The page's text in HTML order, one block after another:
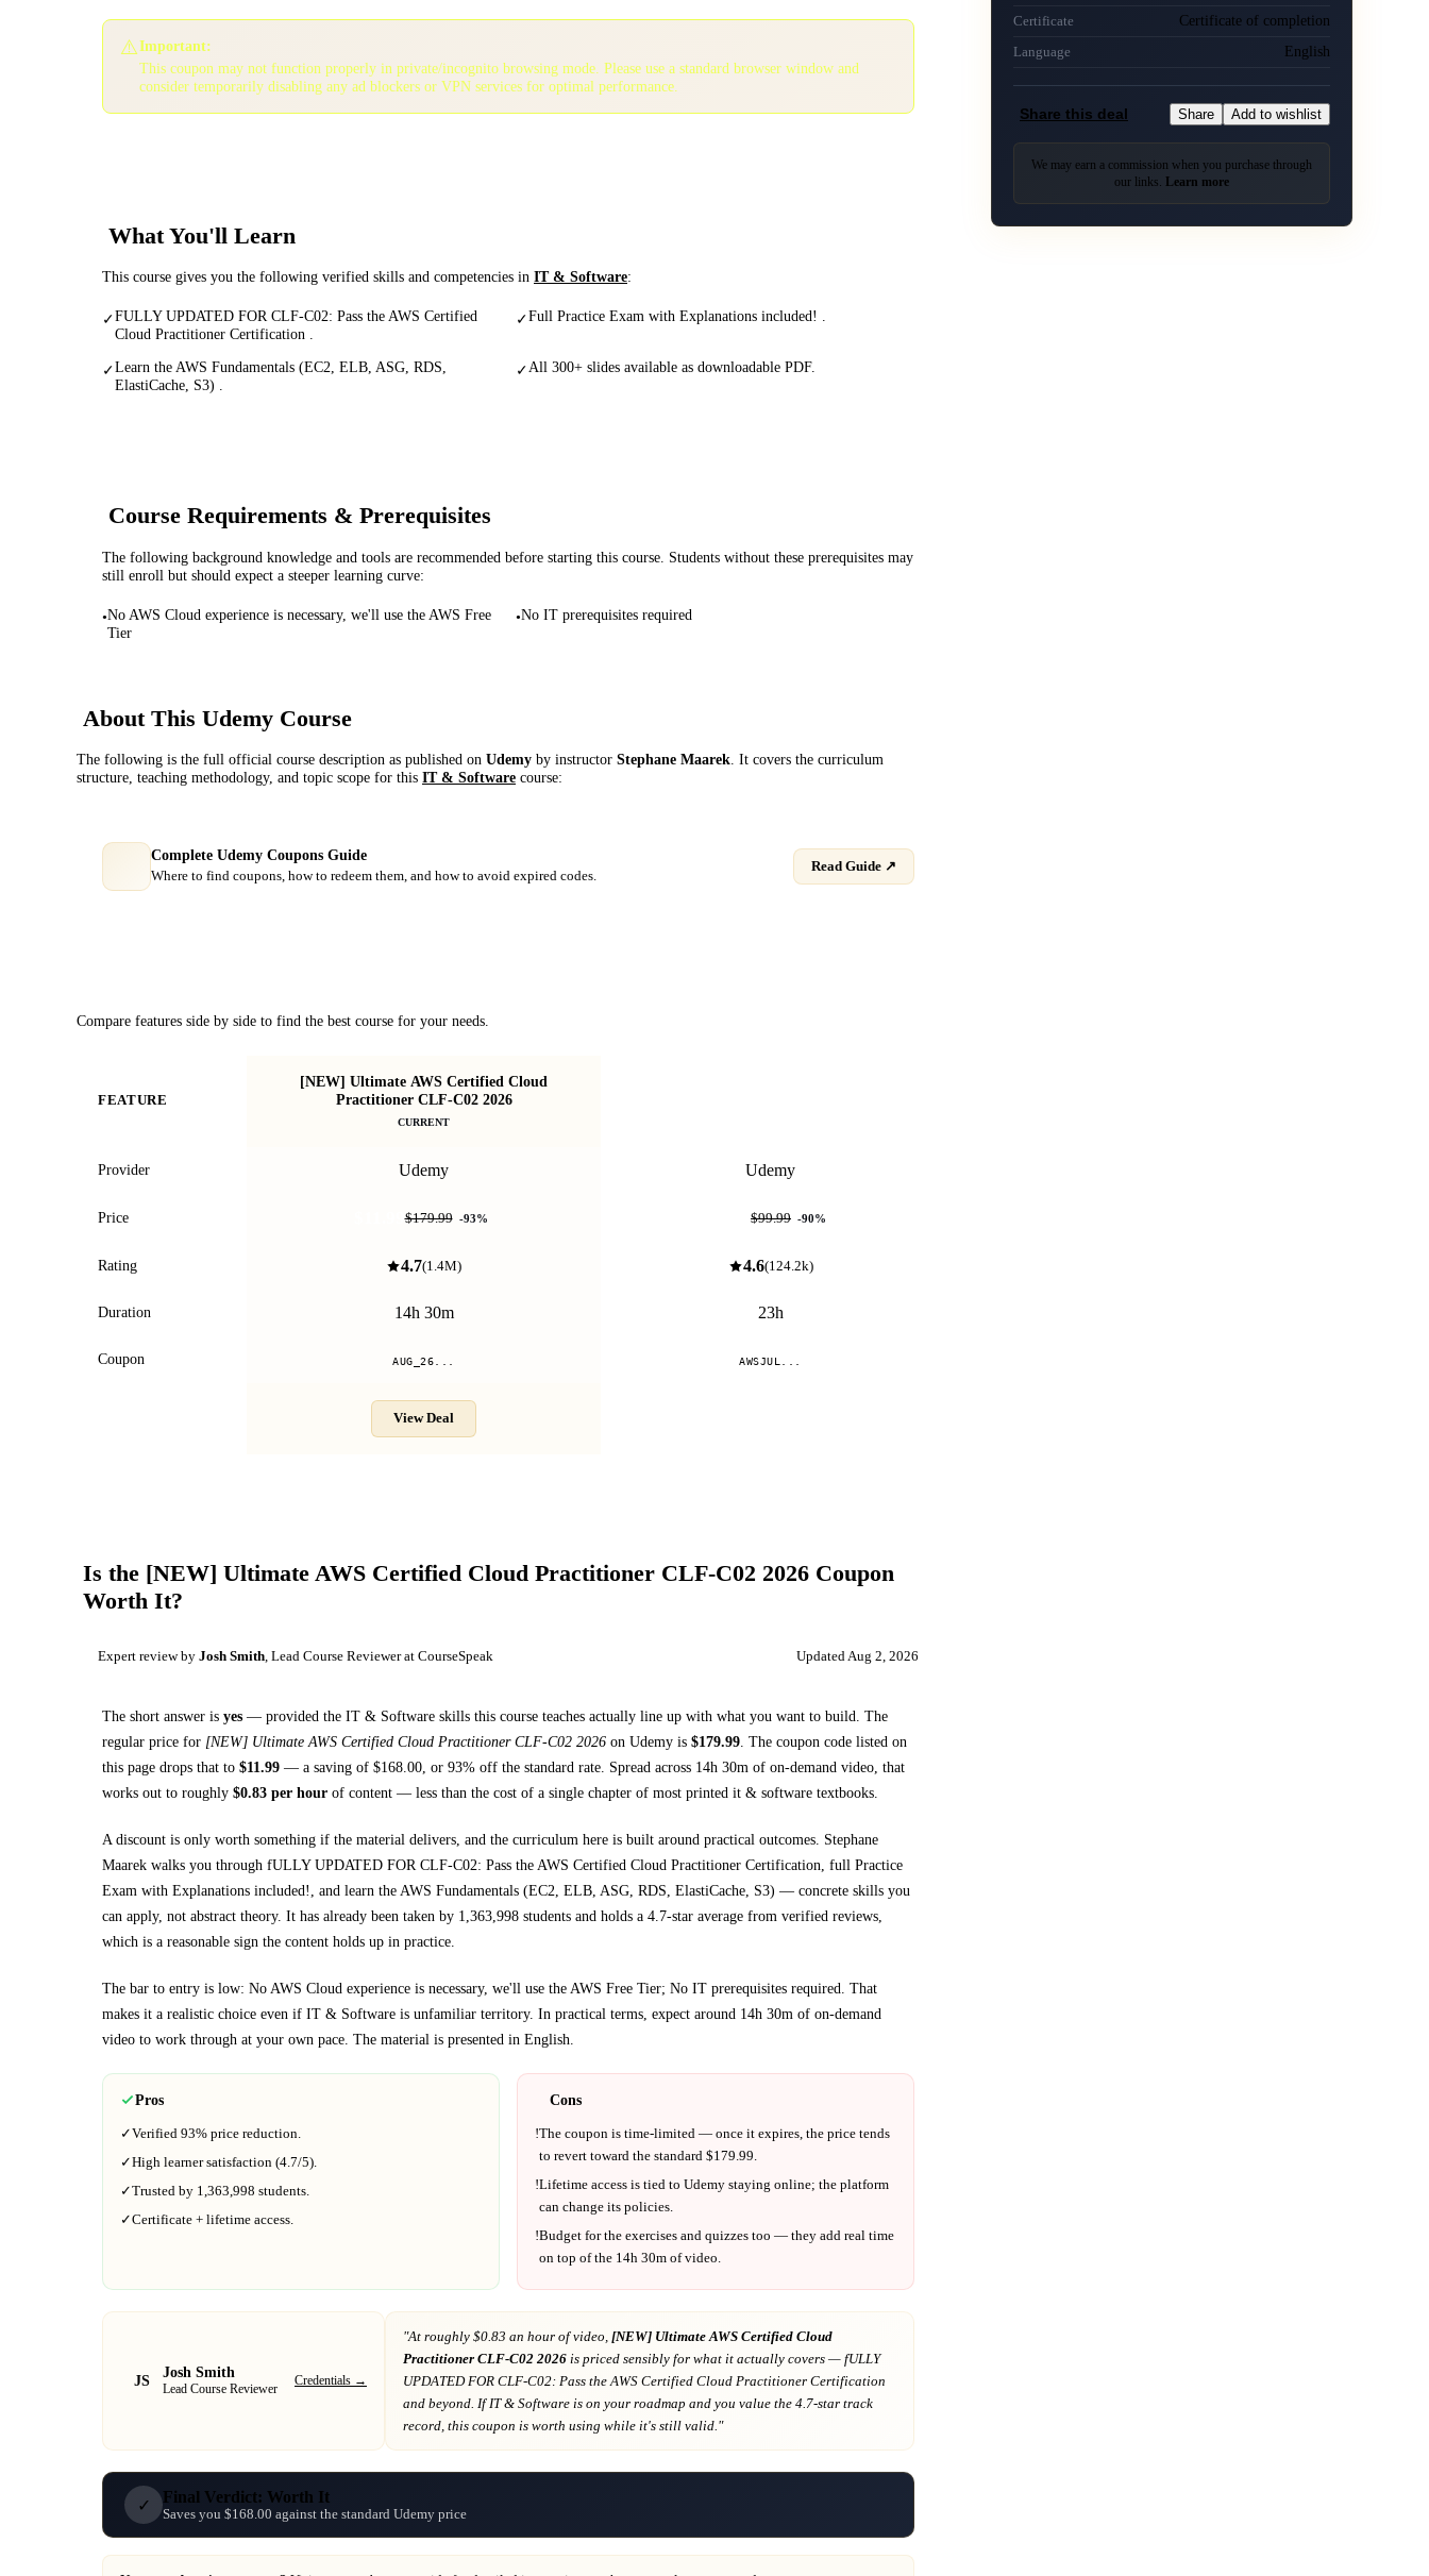
⚠️Important:
This coupon may not function properly in private/incognito browsing mode. Please use a standard browser window and
consider temporarily disabling any ad blockers or VPN services for optimal performance.
What You'll Learn
This course gives you the following verified skills and competencies in IT & Software:
✓FULLY UPDATED FOR CLF-C02: Pass the AWS Certified
Cloud Practitioner Certification .
✓Full Practice Exam with Explanations included! .
✓Learn the AWS Fundamentals (EC2, ELB, ASG, RDS,
ElastiCache, S3) .
✓All 300+ slides available as downloadable PDF.
Course Requirements & Prerequisites
The following background knowledge and tools are recommended before starting this course. Students without these prerequisites may
still enroll but should expect a steeper learning curve:
•No AWS Cloud experience is necessary, we'll use the AWS Free
Tier
•No IT prerequisites required
About This Udemy Course
The following is the full official course description as published on Udemy by instructor Stephane Maarek . It covers the curriculum
structure, teaching methodology, and topic scope for this IT & Software course:
Complete Udemy Coupons Guide
Where to find coupons, how to redeem them, and how to avoid expired codes.
Read Guide ↗
Compare features side by side to find the best course for your needs.
FEATURE
[NEW] Ultimate AWS Certified Cloud
Practitioner CLF-C02 2026
CURRENT
Provider Udemy Udemy
Price $11.99$179.99 -93% $99.99 -90%
Rating 4.7(1.4M) 4.6(124.2k)
Duration 14h 30m 23h
Coupon AUG_26... AWSJUL...
View Deal
Is the [NEW] Ultimate AWS Certified Cloud Practitioner CLF-C02 2026Coupon
Worth It?
Expert review by Josh Smith, Lead Course Reviewer at CourseSpeak UpdatedAug 2, 2026
The short answer is yes — provided the IT & Software skills this course teaches actually line up with what you want to build. The
regular price for [NEW] Ultimate AWS Certified Cloud Practitioner CLF-C02 2026 on Udemy is $179.99 The coupon code listed on
this page drops that to $11.99 — a saving of $168.00 , or 93% off the standard rate. Spread across 14h 30m of on-demand video, that
works out to roughly $0.83 per hour of content — less than the cost of a single chapter of most printed it & software textbooks
A discount is only worth something if the material delivers, and the curriculum here is built around practical outcomes. Stephane
Maarek walks you through fULLY UPDATED FOR CLF-C02: Pass the AWS Certified Cloud Practitioner Certification, full Practice
Exam with Explanations included!, and learn the AWS Fundamentals (EC2, ELB, ASG, RDS, ElastiCache, S3) — concrete skills you
can apply, not abstract theory. It has already been taken by 1,363,998 students and holds a 4.7-star average from verified reviews,
which is a reasonable sign the content holds up in practice.
The bar to entry is low: No AWS Cloud experience is necessary, we'll use the AWS Free Tier; No IT prerequisites required . That
makes it a realistic choice even if IT & Software is unfamiliar territory. In practical terms, expect around 14h 30m of on-demand
video to work through at your own pace. The material is presented in English
Pros
✓Verified 93% price reduction.
✓High learner satisfaction (4.7/5).
✓Trusted by 1,363,998 students.
✓Certificate + lifetime access.
Cons
!The coupon is time-limited — once it expires, the price tends
to revert toward the standard $179.99.
!Lifetime access is tied to Udemy staying online; the platform
can change its policies.
!Budget for the exercises and quizzes too — they add real time
on top of the 14h 30m of video.
JS Josh Smith
Lead Course Reviewer
Credentials →
"At roughly $0.83 an hour of video, [NEW] Ultimate AWS Certified Cloud
Practitioner CLF-C02 2026 is priced sensibly for what it actually covers — fULLY
UPDATED FOR CLF-C02: Pass the AWS Certified Cloud Practitioner Certification
and beyond. IfIT & Software is on your roadmap and you value the 4.7-star track
record, this coupon is worth using while it's still valid."
✓ Final Verdict: Worth It
Saves you $168.00 against the standard Udemy price
Certificate Certificate of completion
Language English
Share this deal Share Add to wishlist
We may earn a commission when you purchase through
our links. Learn more